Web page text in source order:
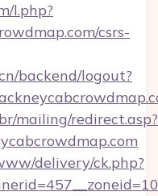
l.php?
csrs-
backend/logout?
mailing/redirect.asp?
delivery/ck.php?